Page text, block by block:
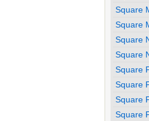
Square
Square
Square
Square
Square
Square
Square
Square